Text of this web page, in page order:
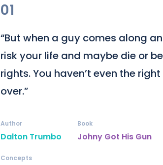
01
“But when a guy comes along
risk your life and maybe die or
rights. You haven’t even the
over.”
Dalton Trumbo
Author
Johny Got His Gun
Book
Concepts